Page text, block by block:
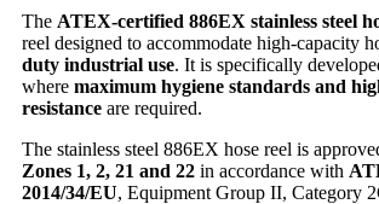
The ATEX-certified 886EX stainless steel
reel designed to accommodate high-capacity
duty industrial use. It is specifically
where maximum hygiene standards and
resistance are required.
The stainless steel 886EX hose reel is
Zones 1, 2, 21 and 22 in accordance with
2014/34/EU, Equipment Group II, Category